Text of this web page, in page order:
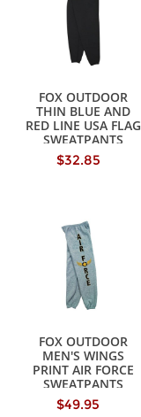
FOX OUTDOOR
THIN BLUE AND
RED LINE USA FLAG
SWEATPANTS
$32.85
FOX OUTDOOR
MEN'S WINGS
PRINT AIR FORCE
SWEATPANTS
$49.95